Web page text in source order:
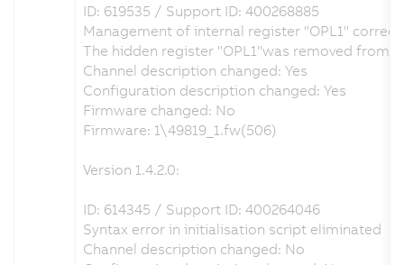
ID: 619535 / Support ID: 400268885
Management of internal register "OPL1"
The hidden register "OPL1"was removed from
Channel description changed: Yes
Configuration description changed: Yes
Firmware changed: No
Firmware: 1\49819_1.fw(506)
Version 1.4.2.0:
ID: 614345 / Support ID: 400264046
Syntax error in initialisation script eliminated
Channel description changed: No